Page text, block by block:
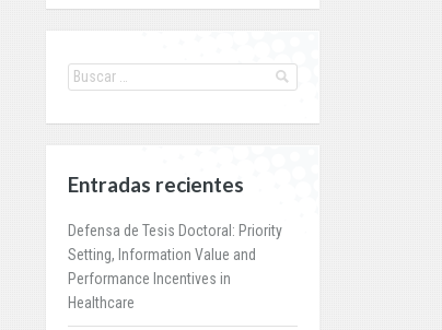
Entradas recientes
Defensa de Tesis Doctoral: Priority
Setting, Information Value and
Performance Incentives in
Healthcare